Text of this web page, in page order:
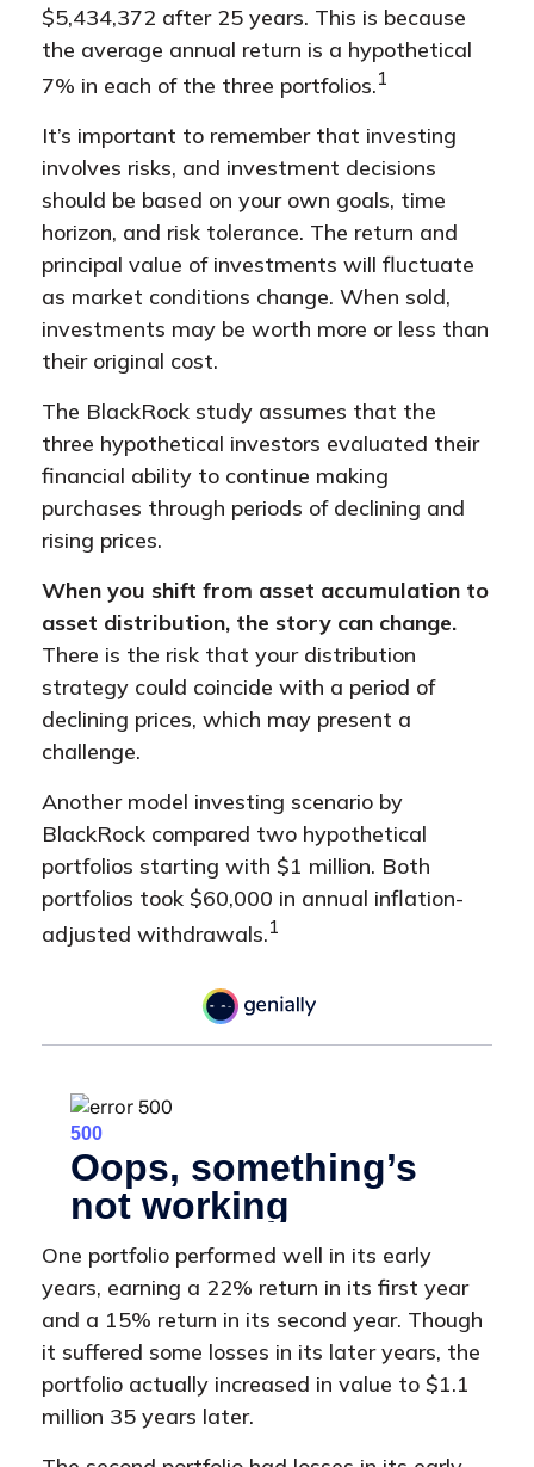
$5,434,372 after 25 years. This is because
the average annual return is a hypothetical
7% in each of the three portfolios.1
It’s important to remember that investing
involves risks, and investment decisions
should be based on your own goals, time
horizon, and risk tolerance. The return and
principal value of investments will fluctuate
as market conditions change. When sold,
investments may be worth more or less than
their original cost.
The BlackRock study assumes that the
three hypothetical investors evaluated their
financial ability to continue making
purchases through periods of declining and
rising prices.
When you shift from asset accumulation to
asset distribution, the story can change.
There is the risk that your distribution
strategy could coincide with a period of
declining prices, which may present a
challenge.
Another model investing scenario by
BlackRock compared two hypothetical
portfolios starting with $1 million. Both
portfolios took $60,000 in annual inflation-
adjusted withdrawals.1
One portfolio performed well in its early
years, earning a 22% return in its first year
and a 15% return in its second year. Though
it suffered some losses in its later years, the
portfolio actually increased in value to $1.1
million 35 years later.